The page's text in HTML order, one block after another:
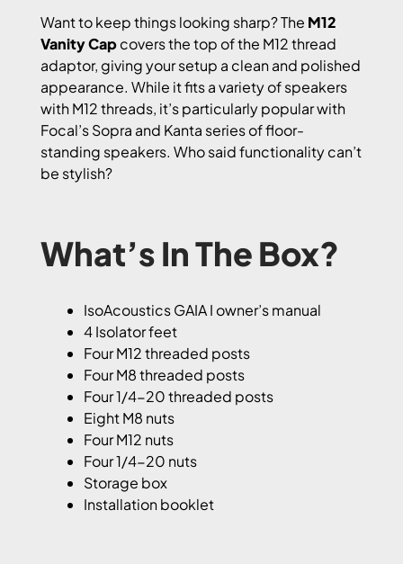
Want to keep things looking sharp? The M12
Vanity Capcovers the top of the M12 thread
adaptor, giving your setup a clean and polished
appearance. While it fits a variety of speakers
with M12 threads, it’s particularly popular with
Focal’s Sopra and Kanta series of floor-
standing speakers. Who said functionality can’t
be stylish?
What’s In The Box?
IsoAcoustics GAIA I owner’s manual
4 Isolator feet
Four M12 threaded posts
Four M8 threaded posts
Four 1/4-20 threaded posts
Eight M8 nuts
Four M12 nuts
Four 1/4-20 nuts
Storage box
Installation booklet